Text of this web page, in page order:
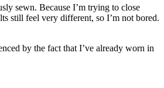
sewn. Because I’m trying to close
still feel very different, so I’m not bored.
by the fact that I’ve already worn in